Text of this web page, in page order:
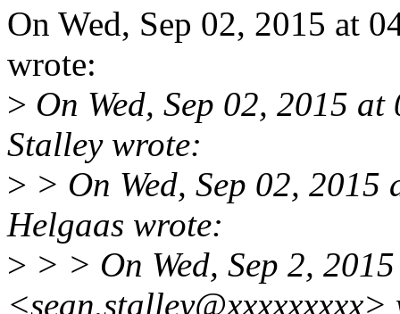
On Wed, Sep 02, 2015 at
wrote:
> On Wed, Sep 02, 2015
Stalley wrote:
> > On Wed, Sep 02,
Helgaas wrote:
> > > On Wed, Sep 2,
<sean.stalley@xxxxxxxxx>